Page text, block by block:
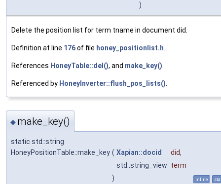
)
Delete the position list for term tname in document did.
Definition at line 176of file honey_positionlist.h
References HoneyTable::del(), and make_key()
Referenced by HoneyInverter::flush_pos_lists()
◆ make_key()
static std::string
HoneyPositionTable::make_key ( Xapian::docid did,
std::string_view term
)
inline